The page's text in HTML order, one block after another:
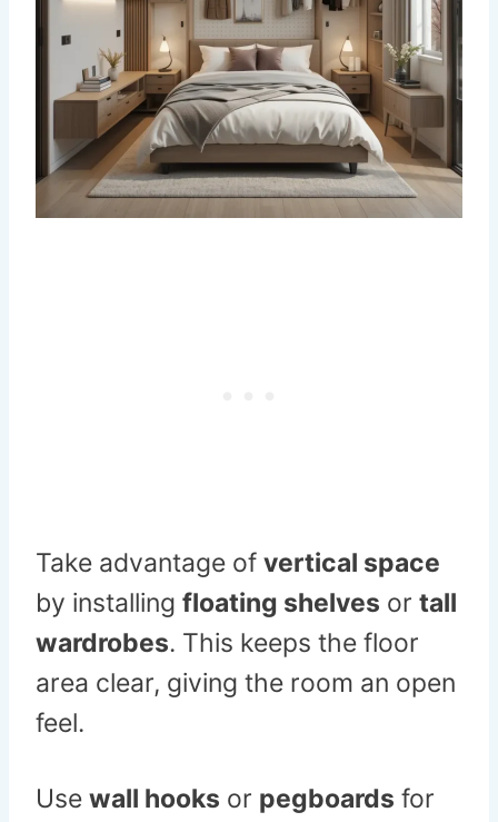
Take advantage of vertical space
by installing floating shelves or tall
wardrobes. This keeps the floor
area clear, giving the room an open
feel.
Use wall hooks or pegboards for